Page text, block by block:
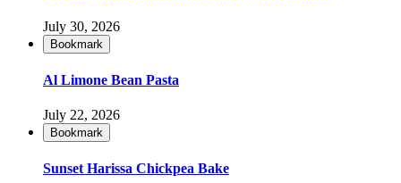
July 30, 2026
Bookmark
Al Limone Bean Pasta
July 22, 2026
Bookmark
Sunset Harissa Chickpea Bake